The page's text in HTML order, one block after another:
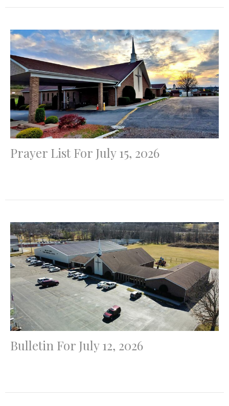
Prayer List For July 15, 2026
Bulletin For July 12, 2026